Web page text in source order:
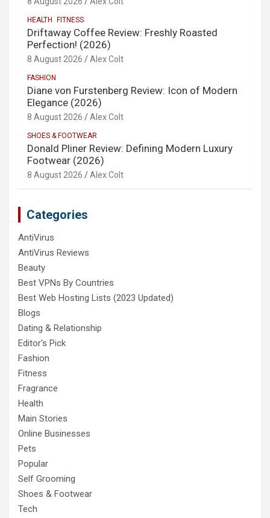
HEALTH FITNESS
Driftaway Coffee Review: Freshly Roasted
Perfection! (2026)
8 August 2026 Alex Colt
FASHION
Diane von Furstenberg Review: Icon of Modern
Elegance (2026)
8 August 2026 Alex Colt
SHOES & FOOTWEAR
Donald Pliner Review: Defining Modern Luxury
Footwear (2026)
8 August 2026 Alex Colt
Categories
AntiVirus
AntiVirus Reviews
Beauty
Best VPNs By Countries
Best Web Hosting Lists (2023 Updated)
Blogs
Dating & Relationship
Editor's Pick
Fashion
Fitness
Fragrance
Health
Main Stories
Online Businesses
Pets
Popular
Self Grooming
Shoes & Footwear
Tech